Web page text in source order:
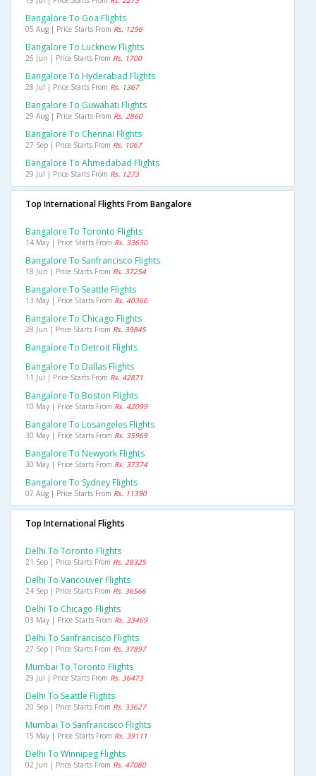
Bangalore To Goa Flights
05 Aug | Price Starts From Rs. 1296
Bangalore To Lucknow Flights
26 Jun | Price Starts From Rs. 1700
Bangalore To Hyderabad Flights
28 Jul | Price Starts From Rs. 1367
Bangalore To Guwahati Flights
29 Aug | Price Starts From Rs. 2860
Bangalore To Chennai Flights
27 Sep | Price Starts From Rs. 1067
Bangalore To Ahmedabad Flights
29 Jul | Price Starts From Rs. 1273
Top International Flights From Bangalore
Bangalore To Toronto Flights
14 May | Price Starts From Rs. 33630
Bangalore To Sanfrancisco Flights
18 Jun | Price Starts From Rs. 37254
Bangalore To Seattle Flights
13 May | Price Starts From Rs. 40366
Bangalore To Chicago Flights
28 Jun | Price Starts From Rs. 39845
Bangalore To Detroit Flights
Bangalore To Dallas Flights
11 Jul | Price Starts From Rs. 42871
Bangalore To Boston Flights
10 May | Price Starts From Rs. 42099
Bangalore To Losangeles Flights
30 May | Price Starts From Rs. 35969
Bangalore To Newyork Flights
30 May | Price Starts From Rs. 37374
Bangalore To Sydney Flights
07 Aug | Price Starts From Rs. 11390
Top International Flights
Delhi To Toronto Flights
21 Sep | Price Starts From Rs. 28325
Delhi To Vancouver Flights
24 Sep | Price Starts From Rs. 36566
Delhi To Chicago Flights
03 May | Price Starts From Rs. 33469
Delhi To Sanfrancisco Flights
27 Sep | Price Starts From Rs. 37897
Mumbai To Toronto Flights
29 Jul | Price Starts From Rs. 36473
Delhi To Seattle Flights
20 Sep | Price Starts From Rs. 33627
Mumbai To Sanfrancisco Flights
15 May | Price Starts From Rs. 39111
Delhi To Winnipeg Flights
02 Jun | Price Starts From Rs. 47080